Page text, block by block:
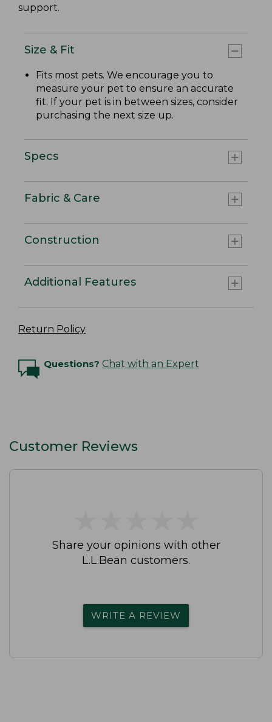
support.
Size & Fit
Fits most pets. We encourage you to
measure your pet to ensure an accurate
fit. If your pet is in between sizes, consider
purchasing the next size up.
Specs
Fabric & Care
Construction
Additional Features
Return Policy
Questions? Chat with an Expert
Customer Reviews
Share your opinions with other
L.L.Bean customers.
WRITE A REVIEW